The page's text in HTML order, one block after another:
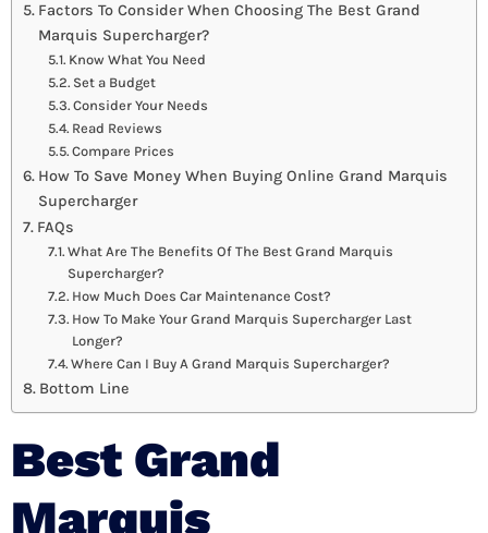
Factors To Consider When Choosing The Best Grand
Marquis Supercharger?
Know What You Need
Set a Budget
Consider Your Needs
Read Reviews
Compare Prices
How To Save Money When Buying Online Grand Marquis
Supercharger
FAQs
What Are The Benefits Of The Best Grand Marquis
Supercharger?
How Much Does Car Maintenance Cost?
How To Make Your Grand Marquis Supercharger Last
Longer?
Where Can I Buy A Grand Marquis Supercharger?
Bottom Line
Best Grand
Marquis